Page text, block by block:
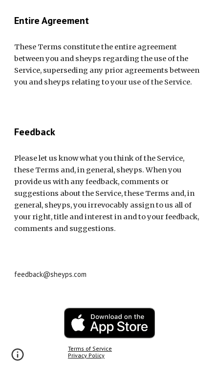
Entire Agreement
These Terms constitute the entire agreement
between you and sheyps regarding the use of the
Service, superseding any prior agreements between
you and sheyps relating to your use of the Service.
Feedback
Please let us know what you think of the Service,
these Terms and, in general, sheyps. When you
provide us with any feedback, comments or
suggestions about the Service, these Terms and, in
general, sheyps, you irrevocably assign to us all of
your right, title and interest in and to your feedback,
comments and suggestions.
feedback@sheyps.com
Terms of Service
Privacy Policy